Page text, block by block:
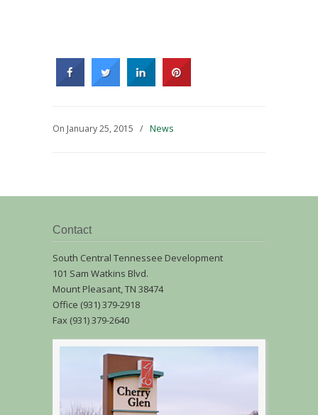
On January 25, 2015 / News
Contact
South Central Tennessee Development
101 Sam Watkins Blvd.
Mount Pleasant, TN 38474
Office (931) 379-2918
Fax (931) 379-2640